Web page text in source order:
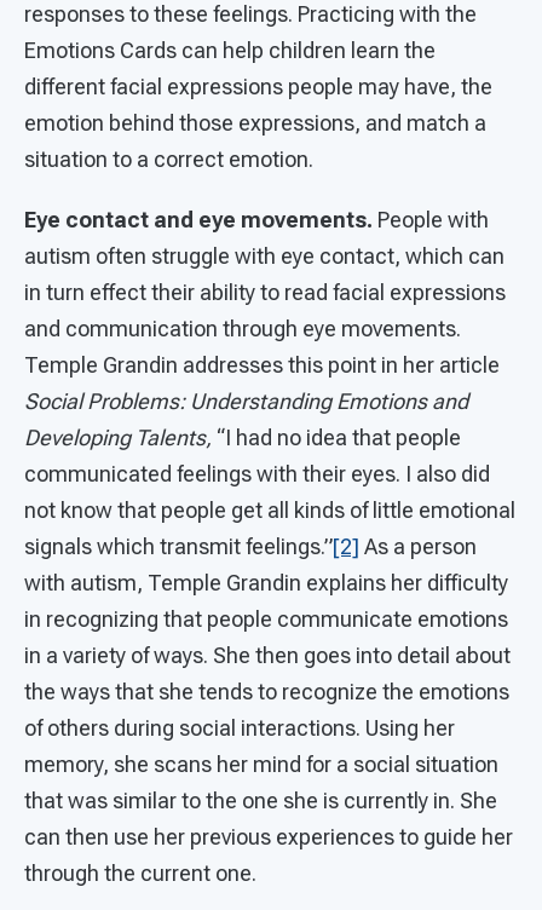
responses to these feelings. Practicing with the
Emotions Cards can help children learn the
different facial expressions people may have, the
emotion behind those expressions, and match a
situation to a correct emotion.
Eye contact and eye movements. People with
autism often struggle with eye contact, which can
in turn effect their ability to read facial expressions
and communication through eye movements.
Temple Grandin addresses this point in her article
Social Problems: Understanding Emotions and
Developing Talents, “I had no idea that people
communicated feelings with their eyes. I also did
not know that people get all kinds of little emotional
signals which transmit feelings.”[2] As a person
with autism, Temple Grandin explains her difficulty
in recognizing that people communicate emotions
in a variety of ways. She then goes into detail about
the ways that she tends to recognize the emotions
of others during social interactions. Using her
memory, she scans her mind for a social situation
that was similar to the one she is currently in. She
can then use her previous experiences to guide her
through the current one.